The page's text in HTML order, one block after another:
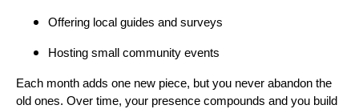
Offering local guides and surveys
Hosting small community events
Each month adds one new piece, but you never abandon the
old ones. Over time, your presence compounds and you build